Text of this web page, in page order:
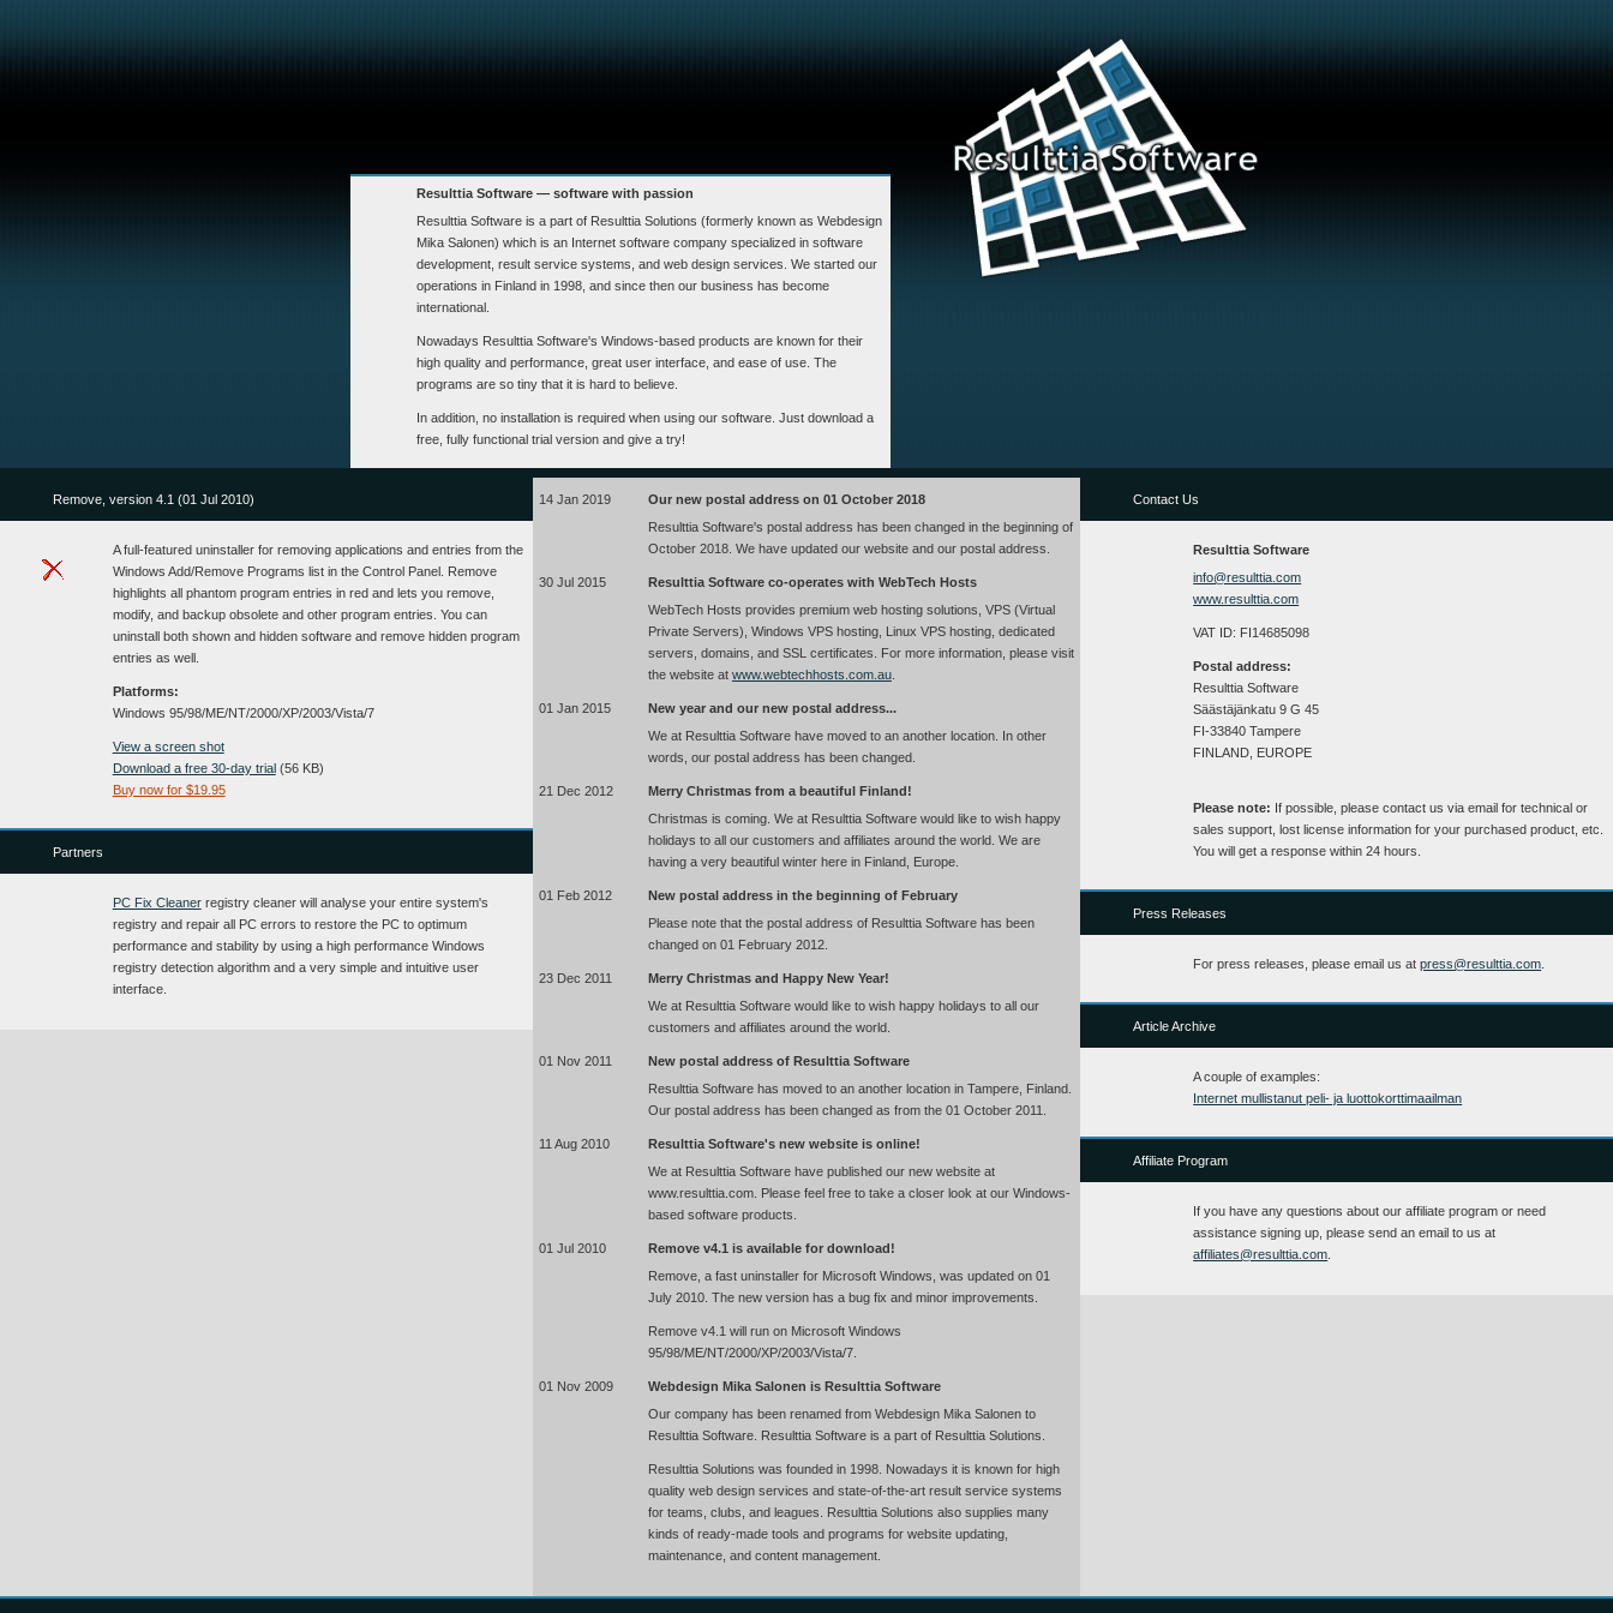
Resulttia Software — software with passion
Resulttia Software is a part of Resulttia Solutions (formerly known as Webdesign
Mika Salonen) which is an Internet software company specialized in software
development, result service systems, and web design services. We started our
operations in Finland in 1998, and since then our business has become
international.
Nowadays Resulttia Software's Windows-based products are known for their
high quality and performance, great user interface, and ease of use. The
programs are so tiny that it is hard to believe.
In addition, no installation is required when using our software. Just download a
free, fully functional trial version and give a try!
Remove, version 4.1 (01 Jul 2010)
A full-featured uninstaller for removing applications and entries from the
Windows Add/Remove Programs list in the Control Panel. Remove
highlights all phantom program entries in red and lets you remove,
modify, and backup obsolete and other program entries. You can
uninstall both shown and hidden software and remove hidden program
entries as well.
Platforms:
Windows 95/98/ME/NT/2000/XP/2003/Vista/7
View a screen shot
Download a free 30-day trial(56 KB)
Buy now for $19.95
Partners
PC Fix Cleanerregistry cleaner will analyse your entire system's
registry and repair all PC errors to restore the PC to optimum
performance and stability by using a high performance Windows
registry detection algorithm and a very simple and intuitive user
interface.
14 Jan 2019
Our new postal address on 01 October 2018
Resulttia Software's postal address has been changed in the beginning of
October 2018. We have updated our website and our postal address.
30 Jul 2015
Resulttia Software co-operates with WebTech Hosts
WebTech Hosts provides premium web hosting solutions, VPS (Virtual
Private Servers), Windows VPS hosting, Linux VPS hosting, dedicated
servers, domains, and SSL certificates. For more information, please visit
the website at www.webtechhosts.com.au.
01 Jan 2015
New year and our new postal address...
We at Resulttia Software have moved to an another location. In other
words, our postal address has been changed.
21 Dec 2012
Merry Christmas from a beautiful Finland!
Christmas is coming. We at Resulttia Software would like to wish happy
holidays to all our customers and affiliates around the world. We are
having a very beautiful winter here in Finland, Europe.
01 Feb 2012
New postal address in the beginning of February
Please note that the postal address of Resulttia Software has been
changed on 01 February 2012.
23 Dec 2011
Merry Christmas and Happy New Year!
We at Resulttia Software would like to wish happy holidays to all our
customers and affiliates around the world.
01 Nov 2011
New postal address of Resulttia Software
Resulttia Software has moved to an another location in Tampere, Finland.
Our postal address has been changed as from the 01 October 2011.
11 Aug 2010
Resulttia Software's new website is online!
We at Resulttia Software have published our new website at
www.resulttia.com. Please feel free to take a closer look at our Windows-
based software products.
01 Jul 2010
Remove v4.1 is available for download!
Remove, a fast uninstaller for Microsoft Windows, was updated on 01
July 2010. The new version has a bug fix and minor improvements.
Remove v4.1 will run on Microsoft Windows
95/98/ME/NT/2000/XP/2003/Vista/7.
01 Nov 2009
Webdesign Mika Salonen is Resulttia Software
Our company has been renamed from Webdesign Mika Salonen to
Resulttia Software. Resulttia Software is a part of Resulttia Solutions.
Resulttia Solutions was founded in 1998. Nowadays it is known for high
quality web design services and state-of-the-art result service systems
for teams, clubs, and leagues. Resulttia Solutions also supplies many
kinds of ready-made tools and programs for website updating,
maintenance, and content management.
Contact Us
Resulttia Software
info@resulttia.com
www.resulttia.com
VAT ID: FI14685098
Postal address:
Resulttia Software
Säästäjänkatu 9 G 45
FI-33840 Tampere
FINLAND, EUROPE
Please note: If possible, please contact us via email for technical or
sales support, lost license information for your purchased product, etc.
You will get a response within 24 hours.
Press Releases
For press releases, please email us atpress@resulttia.com
Article Archive
A couple of examples:
Internet mullistanut peli- ja luottokorttimaailman
Affiliate Program
If you have any questions about our affiliate program or need
assistance signing up, please send an email to us at
affiliates@resulttia.com